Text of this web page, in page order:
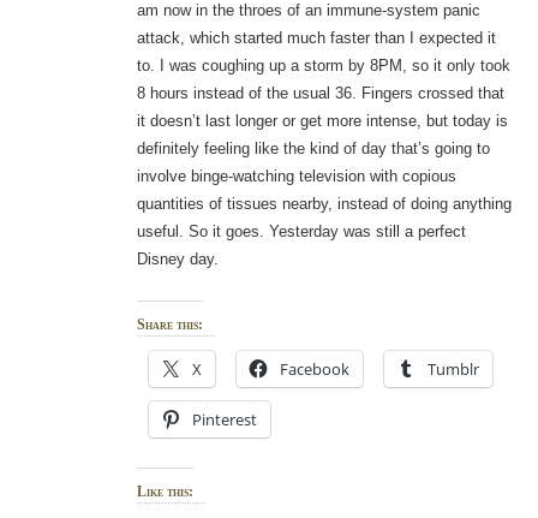
am now in the throes of an immune-system panic
attack, which started much faster than I expected it
to. I was coughing up a storm by 8PM, so it only took
8 hours instead of the usual 36. Fingers crossed that
it doesn’t last longer or get more intense, but today is
definitely feeling like the kind of day that’s going to
involve binge-watching television with copious
quantities of tissues nearby, instead of doing anything
useful. So it goes. Yesterday was still a perfect
Disney day.
Share this:
X Facebook Tumblr
Pinterest
Like this: